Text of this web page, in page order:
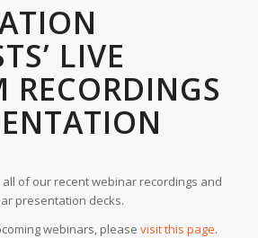
LIVE
RECORDINGS
all of our recent webinar recordings and
presentation decks.
webinars, please visit this page.